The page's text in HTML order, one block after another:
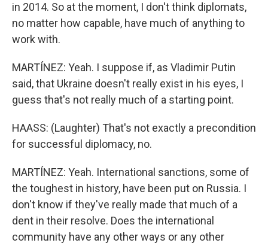
in 2014. So at the moment, I don't think diplomats,
no matter how capable, have much of anything to
work with.
MARTÍNEZ: Yeah. I suppose if, as Vladimir Putin
said, that Ukraine doesn't really exist in his eyes, I
guess that's not really much of a starting point.
HAASS: (Laughter) That's not exactly a precondition
for successful diplomacy, no.
MARTÍNEZ: Yeah. International sanctions, some of
the toughest in history, have been put on Russia. I
don't know if they've really made that much of a
dent in their resolve. Does the international
community have any other ways or any other